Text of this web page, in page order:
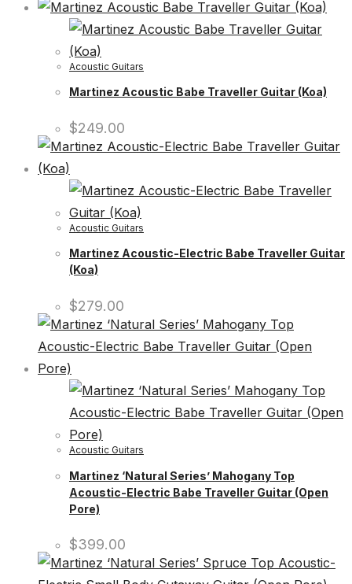
Acoustic Guitars
Martinez Acoustic Babe Traveller Guitar (Koa)
$249.00
Acoustic Guitars
Martinez Acoustic-Electric Babe Traveller Guitar
(Koa)
$279.00
Acoustic Guitars
Martinez ‘Natural Series’ Mahogany Top
Acoustic-Electric Babe Traveller Guitar (Open
Pore)
$399.00